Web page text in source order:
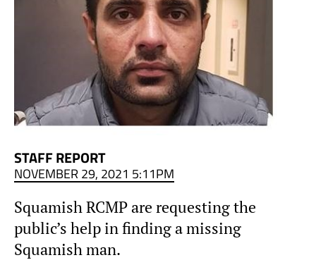
STAFF REPORT
NOVEMBER 29, 2021 5:11PM
Squamish RCMP are requesting the
public’s help in finding a missing
Squamish man.